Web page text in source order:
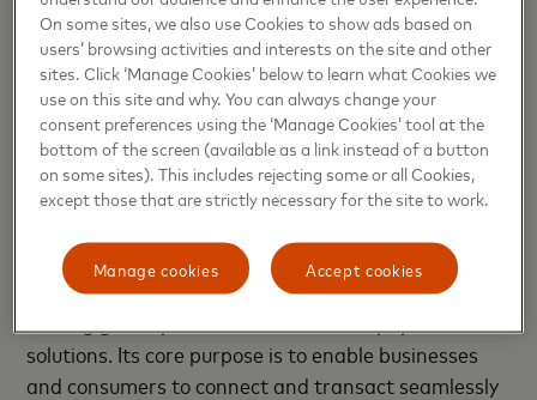
and solutions help individuals, financial institutions,
governments and businesses realize their greatest
potential. Our decency quotient, or DQ, drives our
culture and everything we do inside and outside of
our company. With connections across more than
210 countries and territories, we are building a
sustainable world that unlocks priceless possibilities
About Paysafe GroupPaysafe Group (Paysafe) is a
solutions. Its core purpose is to enable businesses
and consumers to connect and transact seamlessly
On some sites, we also use Cookies to show ads based on
users’ browsing activities and interests on the site and other
sites. Click ‘Manage Cookies’ below to learn what Cookies we
use on this site and why. You can always change your
consent preferences using the ‘Manage Cookies’ tool at the
bottom of the screen (available as a link instead of a button
on some sites). This includes rejecting some or all Cookies,
except those that are strictly necessary for the site to work.
Accept cookies
Manage cookies